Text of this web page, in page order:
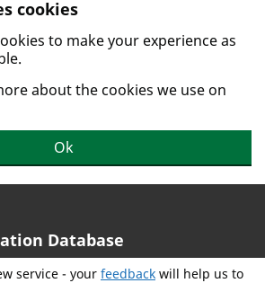
cookies
to make your experience as
about the cookies we use on
Ok
Database
service - your feedback will help us to